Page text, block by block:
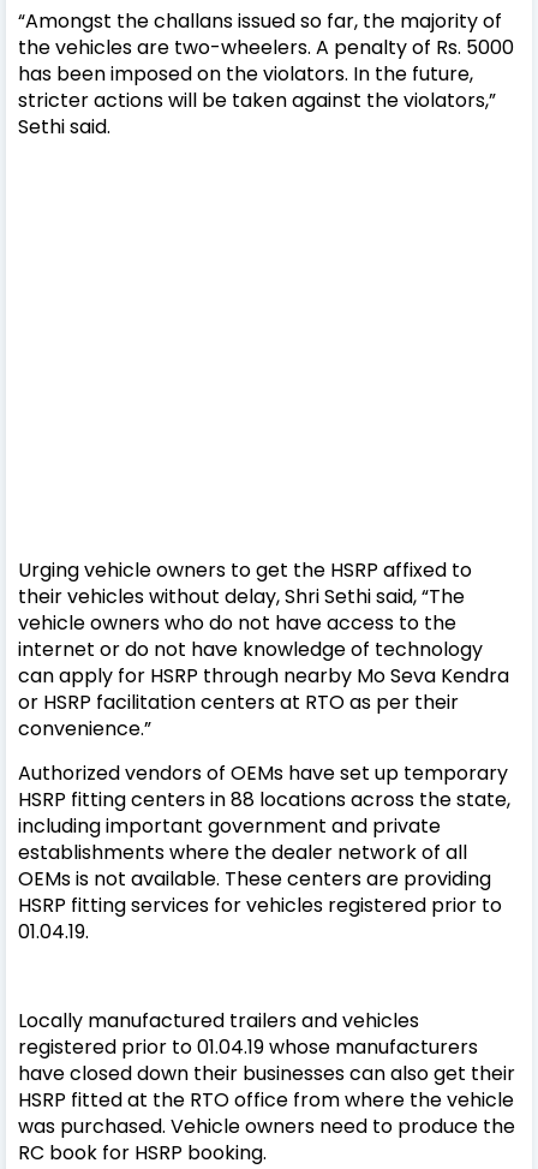
“Amongst the challans issued so far, the majority of
the vehicles are two-wheelers. A penalty of Rs. 5000
has been imposed on the violators. In the future,
stricter actions will be taken against the violators,”
Sethi said.
Urging vehicle owners to get the HSRP affixed to
their vehicles without delay, Shri Sethi said, “The
vehicle owners who do not have access to the
internet or do not have knowledge of technology
can apply for HSRP through nearby Mo Seva Kendra
or HSRP facilitation centers at RTO as per their
convenience.”
Authorized vendors of OEMs have set up temporary
HSRP fitting centers in 88 locations across the state,
including important government and private
establishments where the dealer network of all
OEMs is not available. These centers are providing
HSRP fitting services for vehicles registered prior to
01.04.19.
Locally manufactured trailers and vehicles
registered prior to 01.04.19 whose manufacturers
have closed down their businesses can also get their
HSRP fitted at the RTO office from where the vehicle
was purchased. Vehicle owners need to produce the
RC book for HSRP booking.